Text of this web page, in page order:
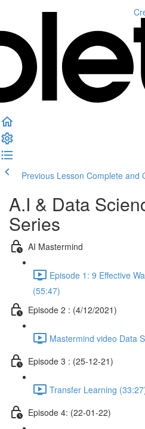
Previous Lesson Complete and
A.I & Data
Series
AI Mastermind
Episode 1: 9 Effective
(55:47)
Episode 2 : (4/12/2021)
Mastermind video Data
Episode 3 : (25-12-21)
Transfer Learning
Episode 4: (22-01-22)